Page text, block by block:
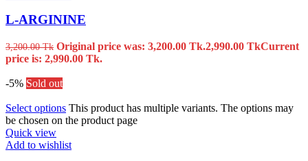
L-ARGININE
3,200.00Tk Original price was: 3,200.00 Tk.2,990.00 TkCurrent
price is: 2,990.00 Tk.
-5% Sold out
Select options This product has multiple variants. The options may
be chosen on the product page
Quick view
Add to wishlist